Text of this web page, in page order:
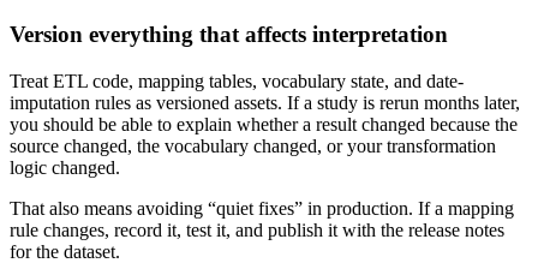
Version everything that affects interpretation
Treat ETL code, mapping tables, vocabulary state, and date-
imputation rules as versioned assets. If a study is rerun months later,
you should be able to explain whether a result changed because the
source changed, the vocabulary changed, or your transformation
logic changed.
That also means avoiding “quiet fixes” in production. If a mapping
rule changes, record it, test it, and publish it with the release notes
for the dataset.